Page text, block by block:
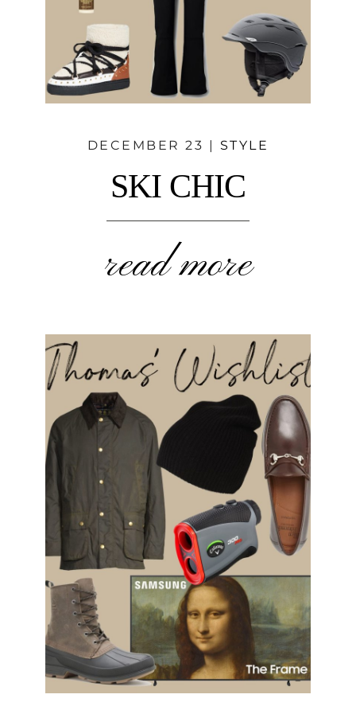
DECEMBER 23 | STYLE
SKI CHIC
read more